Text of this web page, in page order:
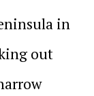
in
out